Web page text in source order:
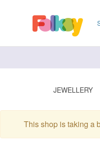
JEWELLERY
This shop is taking a